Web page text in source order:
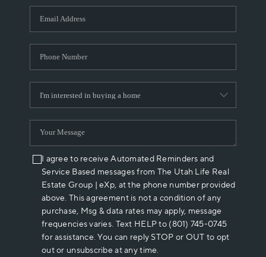
WHO WE ARE
REVIEWS
ABOUT PLACE
CONNECT
I agree to receive Automated Reminders and
Service Based messages from The Utah Life Real
Estate Group | eXp, at the phone number provided
above. This agreement is not a condition of any
purchase, Msg & data rates may apply, message
frequencies varies. Text HELP to (801) 745-0745
for assistance. You can reply STOP or OUT to opt
out or unsubscribe at any time.